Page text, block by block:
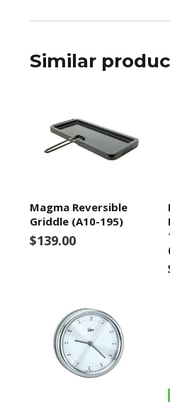
Similar
Magma Reversible
Griddle (A10-195)
$139.00